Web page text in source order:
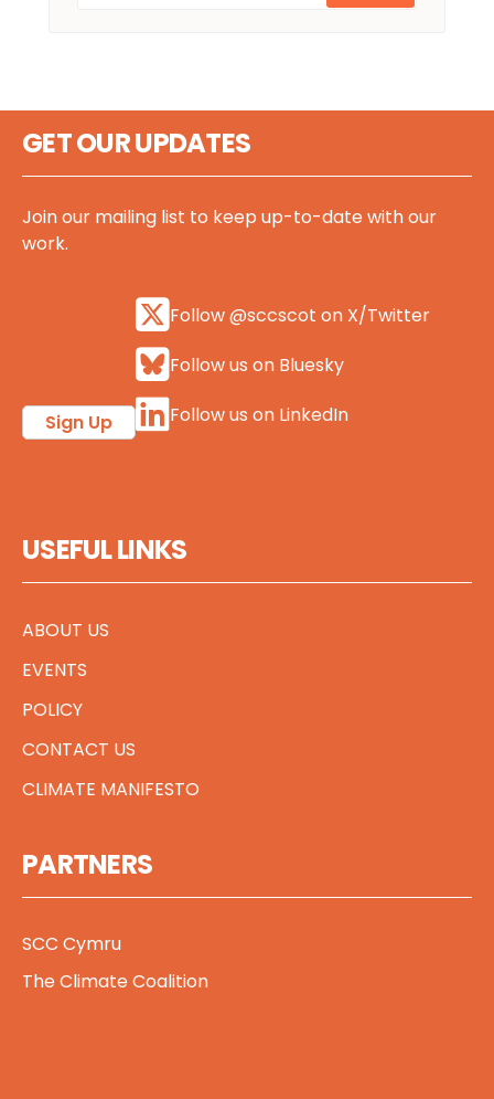
GET OUR UPDATES
Join our mailing list to keep up-to-date with our
work.
Sign Up
Follow @sccscot on X/Twitter
Follow us on Bluesky
Follow us on LinkedIn
USEFUL LINKS
ABOUT US
EVENTS
POLICY
CONTACT US
CLIMATE MANIFESTO
PARTNERS
SCC Cymru
The Climate Coalition